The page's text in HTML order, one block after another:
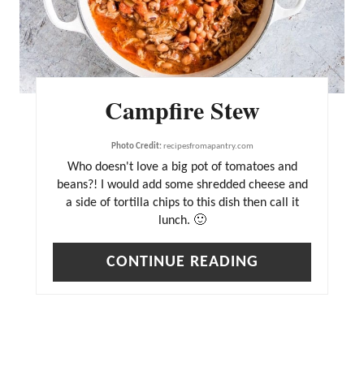
E
P
I
T
R
E
S
T
P
Campfire Stew
Photo Credit:recipesfromapantry.com
Who doesn't love a big pot of tomatoes and
beans?! I would add some shredded cheese and
a side of tortilla chips to this dish then call it
lunch. 🙂
CONTINUE READING